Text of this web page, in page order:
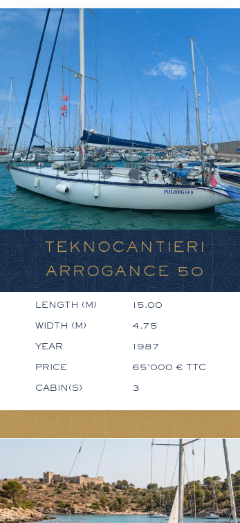
TEKNOCANTIERI
ARROGANCE 50
LENGTH (M) 15.00
WIDTH (M) 4.75
YEAR 1987
PRICE 65'000 € TTC
CABIN(S) 3